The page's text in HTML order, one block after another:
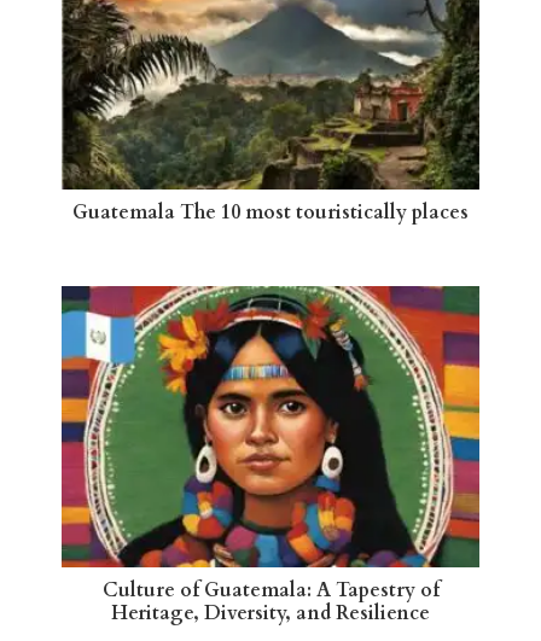
Guatemala The 10 most touristically places
Culture of Guatemala: A Tapestry of
Heritage, Diversity, and Resilience